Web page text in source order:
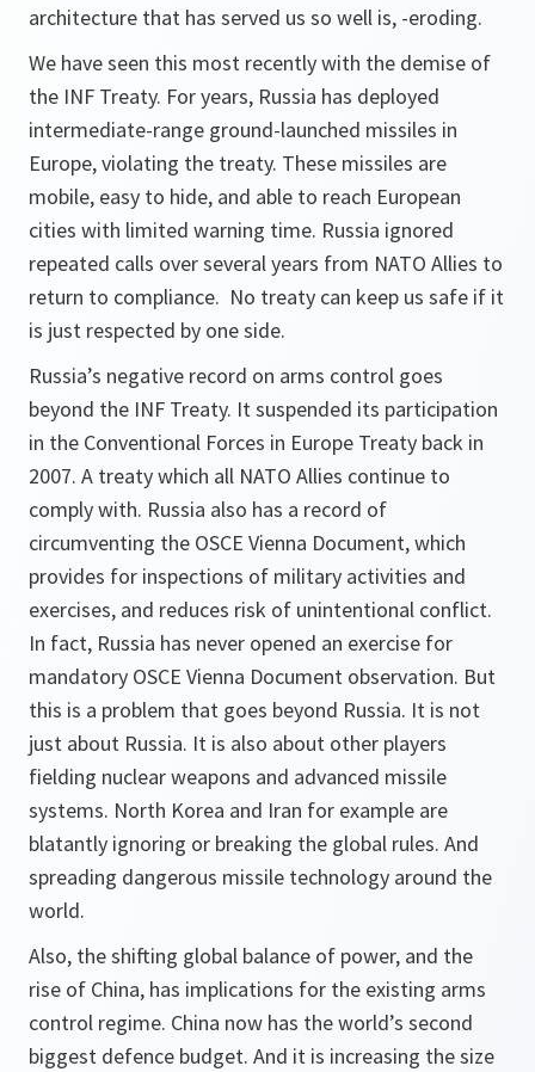
architecture that has served us so well is, -eroding.
We have seen this most recently with the demise of
the INF Treaty. For years, Russia has deployed
intermediate-range ground-launched missiles in
Europe, violating the treaty. These missiles are
mobile, easy to hide, and able to reach European
cities with limited warning time. Russia ignored
repeated calls over several years from NATO Allies to
return to compliance. No treaty can keep us safe if it
is just respected by one side.
Russia’s negative record on arms control goes
beyond the INF Treaty. It suspended its participation
in the Conventional Forces in Europe Treaty back in
2007. A treaty which all NATO Allies continue to
comply with. Russia also has a record of
circumventing the OSCE Vienna Document, which
provides for inspections of military activities and
exercises, and reduces risk of unintentional conflict.
In fact, Russia has never opened an exercise for
mandatory OSCE Vienna Document observation. But
this is a problem that goes beyond Russia. It is not
just about Russia. It is also about other players
fielding nuclear weapons and advanced missile
systems. North Korea and Iran for example are
blatantly ignoring or breaking the global rules. And
spreading dangerous missile technology around the
world.
Also, the shifting global balance of power, and the
rise of China, has implications for the existing arms
control regime. China now has the world’s second
biggest defence budget. And it is increasing the size